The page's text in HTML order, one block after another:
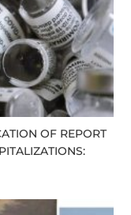
OF REPORT